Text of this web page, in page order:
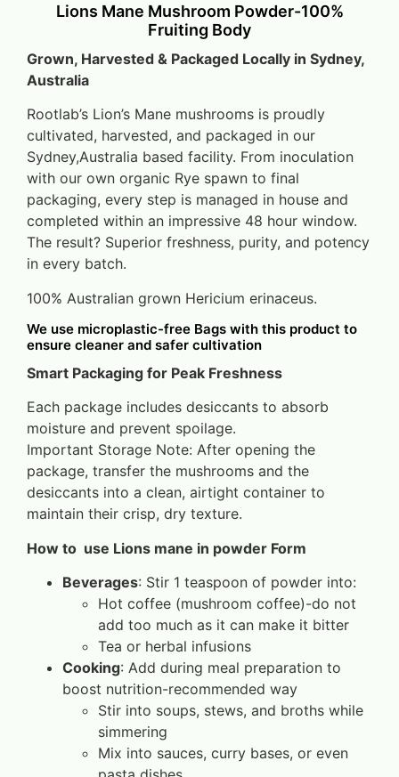
Lions Mane Mushroom Powder-100%
Fruiting Body
Grown, Harvested & Packaged Locally in Sydney,
Australia
Rootlab’s Lion’s Mane mushrooms is proudly
cultivated, harvested, and packaged in our
Sydney,Australia based facility. From inoculation
with our own organic Rye spawn to final
packaging, every step is managed in house and
completed within an impressive 48 hour window.
The result? Superior freshness, purity, and potency
in every batch.
100% Australian grown Hericium erinaceus.
We use microplastic-free Bags with this product to
ensure cleaner and safer cultivation
Smart Packaging for Peak Freshness
Each package includes desiccants to absorb
moisture and prevent spoilage.
Important Storage Note: After opening the
package, transfer the mushrooms and the
desiccants into a clean, airtight container to
maintain their crisp, dry texture.
How to use Lions mane in powder Form
Beverages: Stir 1 teaspoon of powder into:
Hot coffee (mushroom coffee)-do not
add too much as it can make it bitter
Tea or herbal infusions
Cooking: Add during meal preparation to
boost nutrition-recommended way
Stir into soups, stews, and broths while
simmering
Mix into sauces, curry bases, or even